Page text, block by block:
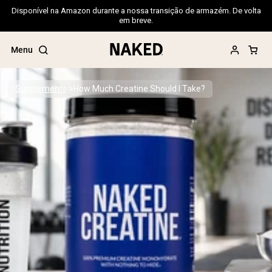
Disponível na Amazon durante a nossa transição de armazém. De volta
em breve.
Menu
Popular Search Terms
”Protein Powder“
”Overnight Oats“
”Vegan protein“
”Collagen“
”Micellar Casein“
PROTEIN POWDERS Best Seller
Pea Protein
Grass Fed Whey Protein Powder
Supplements How Much Creatine Should I Take?